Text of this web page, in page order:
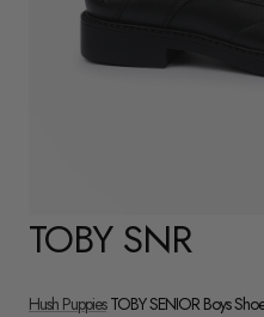
TOBY SNR
Hush PuppiesTOBY SENIOR Boys